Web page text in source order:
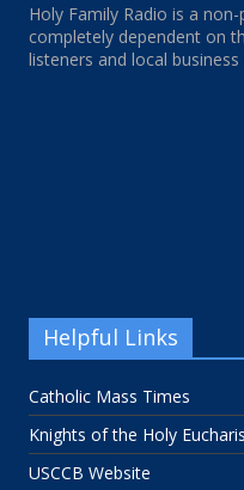
Holy Family Radio is a
completely dependent on
listeners and local
Helpful Links
Catholic Mass Times
Knights of the Holy
USCCB Website